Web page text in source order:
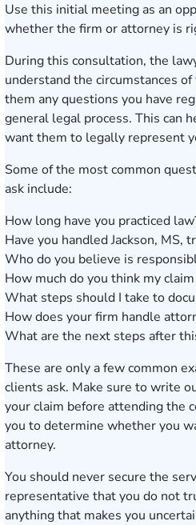
Use this initial meeting as an
whether the firm or attorney is
During this consultation, the
understand the circumstances
them any questions you have
general legal process. This can
want them to legally represent
Some of the most common
ask include:
How long have you practiced
Have you handled Jackson, MS,
Who do you believe is
How much do you think my
What steps should I take to
How does your firm handle
What are the next steps after
These are only a few common
clients ask. Make sure to write
your claim before attending the
you to determine whether you
attorney.
You should never secure the
representative that you do not
anything that makes you